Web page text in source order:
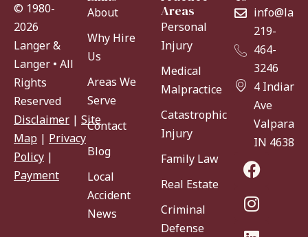
© 1980-
2026
Langer &
Langer • All
Rights
Reserved
Disclaimer | Site
Map | Privacy
Policy |
Payment
About
Why Hire
Us
Areas We
Serve
Contact
Blog
Local
Accident
News
Areas
Personal
Injury
Medical
Malpractice
Catastrophic
Injury
Family Law
Real Estate
Criminal
Defense
219-
464-
3246
4 Indiana
Ave
IN 46383